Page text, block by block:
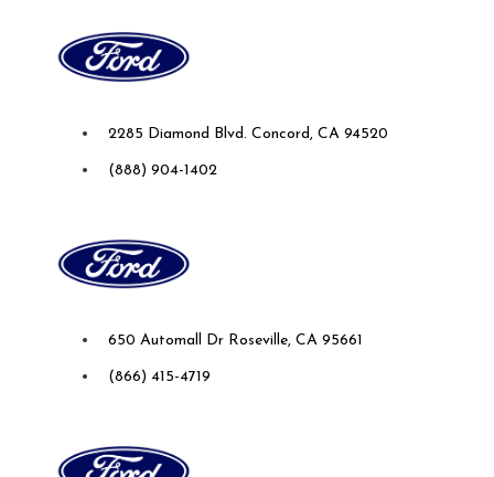
2285 Diamond Blvd. Concord, CA 94520
(888) 904-1402
650 Automall Dr Roseville, CA 95661
(866) 415-4719